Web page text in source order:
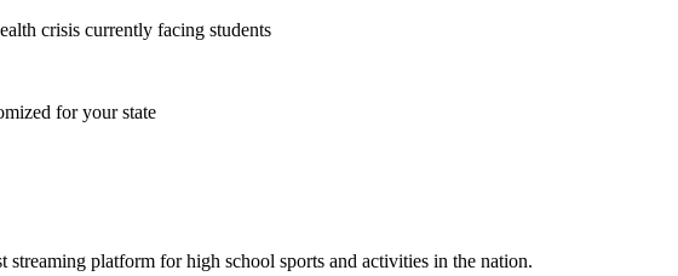
crisis currently facing students
for your state
platform for high school sports and activities in the nation.